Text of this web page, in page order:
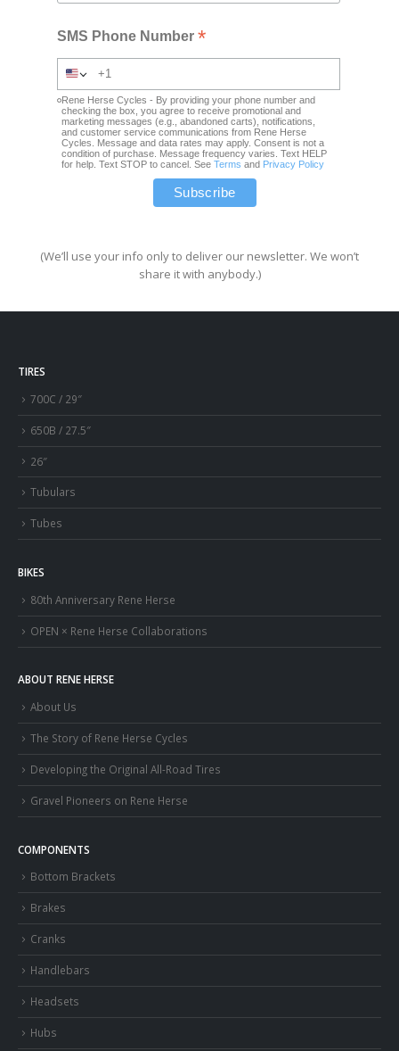
SMS Phone Number*
Rene Herse Cycles - By providing your phone number and
checking the box, you agree to receive promotional and
marketing messages (e.g., abandoned carts), notifications,
and customer service communications from Rene Herse
Cycles. Message and data rates may apply. Consent is not a
condition of purchase. Message frequency varies. Text HELP
for help. Text STOP to cancel. SeeTerms and Privacy Policy
(We’ll use your info only to deliver our newsletter. We won’t
share it with anybody.)
TIRES
700C / 29″
650B / 27.5″
26″
Tubulars
Tubes
BIKES
80th Anniversary Rene Herse
OPEN × Rene Herse Collaborations
ABOUT RENE HERSE
About Us
The Story of Rene Herse Cycles
Developing the Original All-Road Tires
Gravel Pioneers on Rene Herse
COMPONENTS
Bottom Brackets
Brakes
Cranks
Handlebars
Headsets
Hubs